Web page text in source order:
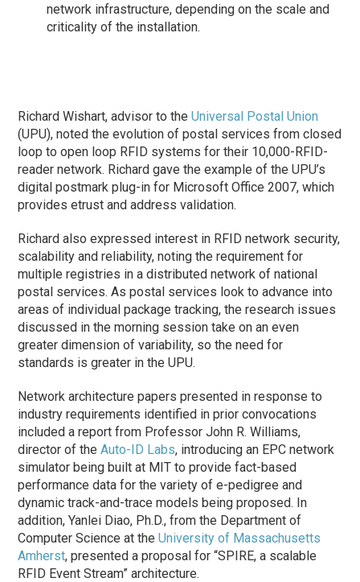
network infrastructure, depending on the scale and
criticality of the installation.
Richard Wishart, advisor to theUniversal Postal Union
(UPU), noted the evolution of postal services from closed
loop to open loop RFID systems for their 10,000-RFID-
reader network. Richard gave the example of the UPU’s
digital postmark plug-in for Microsoft Office 2007, which
provides etrust and address validation.
Richard also expressed interest in RFID network security,
scalability and reliability, noting the requirement for
multiple registries in a distributed network of national
postal services. As postal services look to advance into
areas of individual package tracking, the research issues
discussed in the morning session take on an even
greater dimension of variability, so the need for
standards is greater in the UPU.
Network architecture papers presented in response to
industry requirements identified in prior convocations
included a report from Professor John R. Williams,
director of theAuto-ID Labs, introducing an EPC network
simulator being built at MIT to provide fact-based
performance data for the variety of e-pedigree and
dynamic track-and-trace models being proposed. In
addition, Yanlei Diao, Ph.D., from the Department of
Computer Science at theUniversity of Massachusetts
Amherst, presented a proposal for “SPIRE, a scalable
RFID Event Stream” architecture.